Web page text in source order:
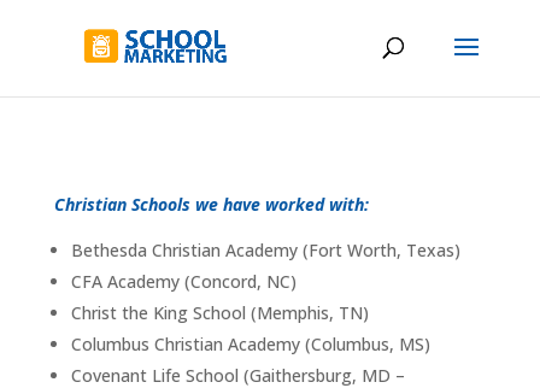
Christian Schools we have worked with:
Bethesda Christian Academy (Fort Worth, Texas)
CFA Academy (Concord, NC)
Christ the King School (Memphis, TN)
Columbus Christian Academy (Columbus, MS)
Covenant Life School (Gaithersburg, MD –